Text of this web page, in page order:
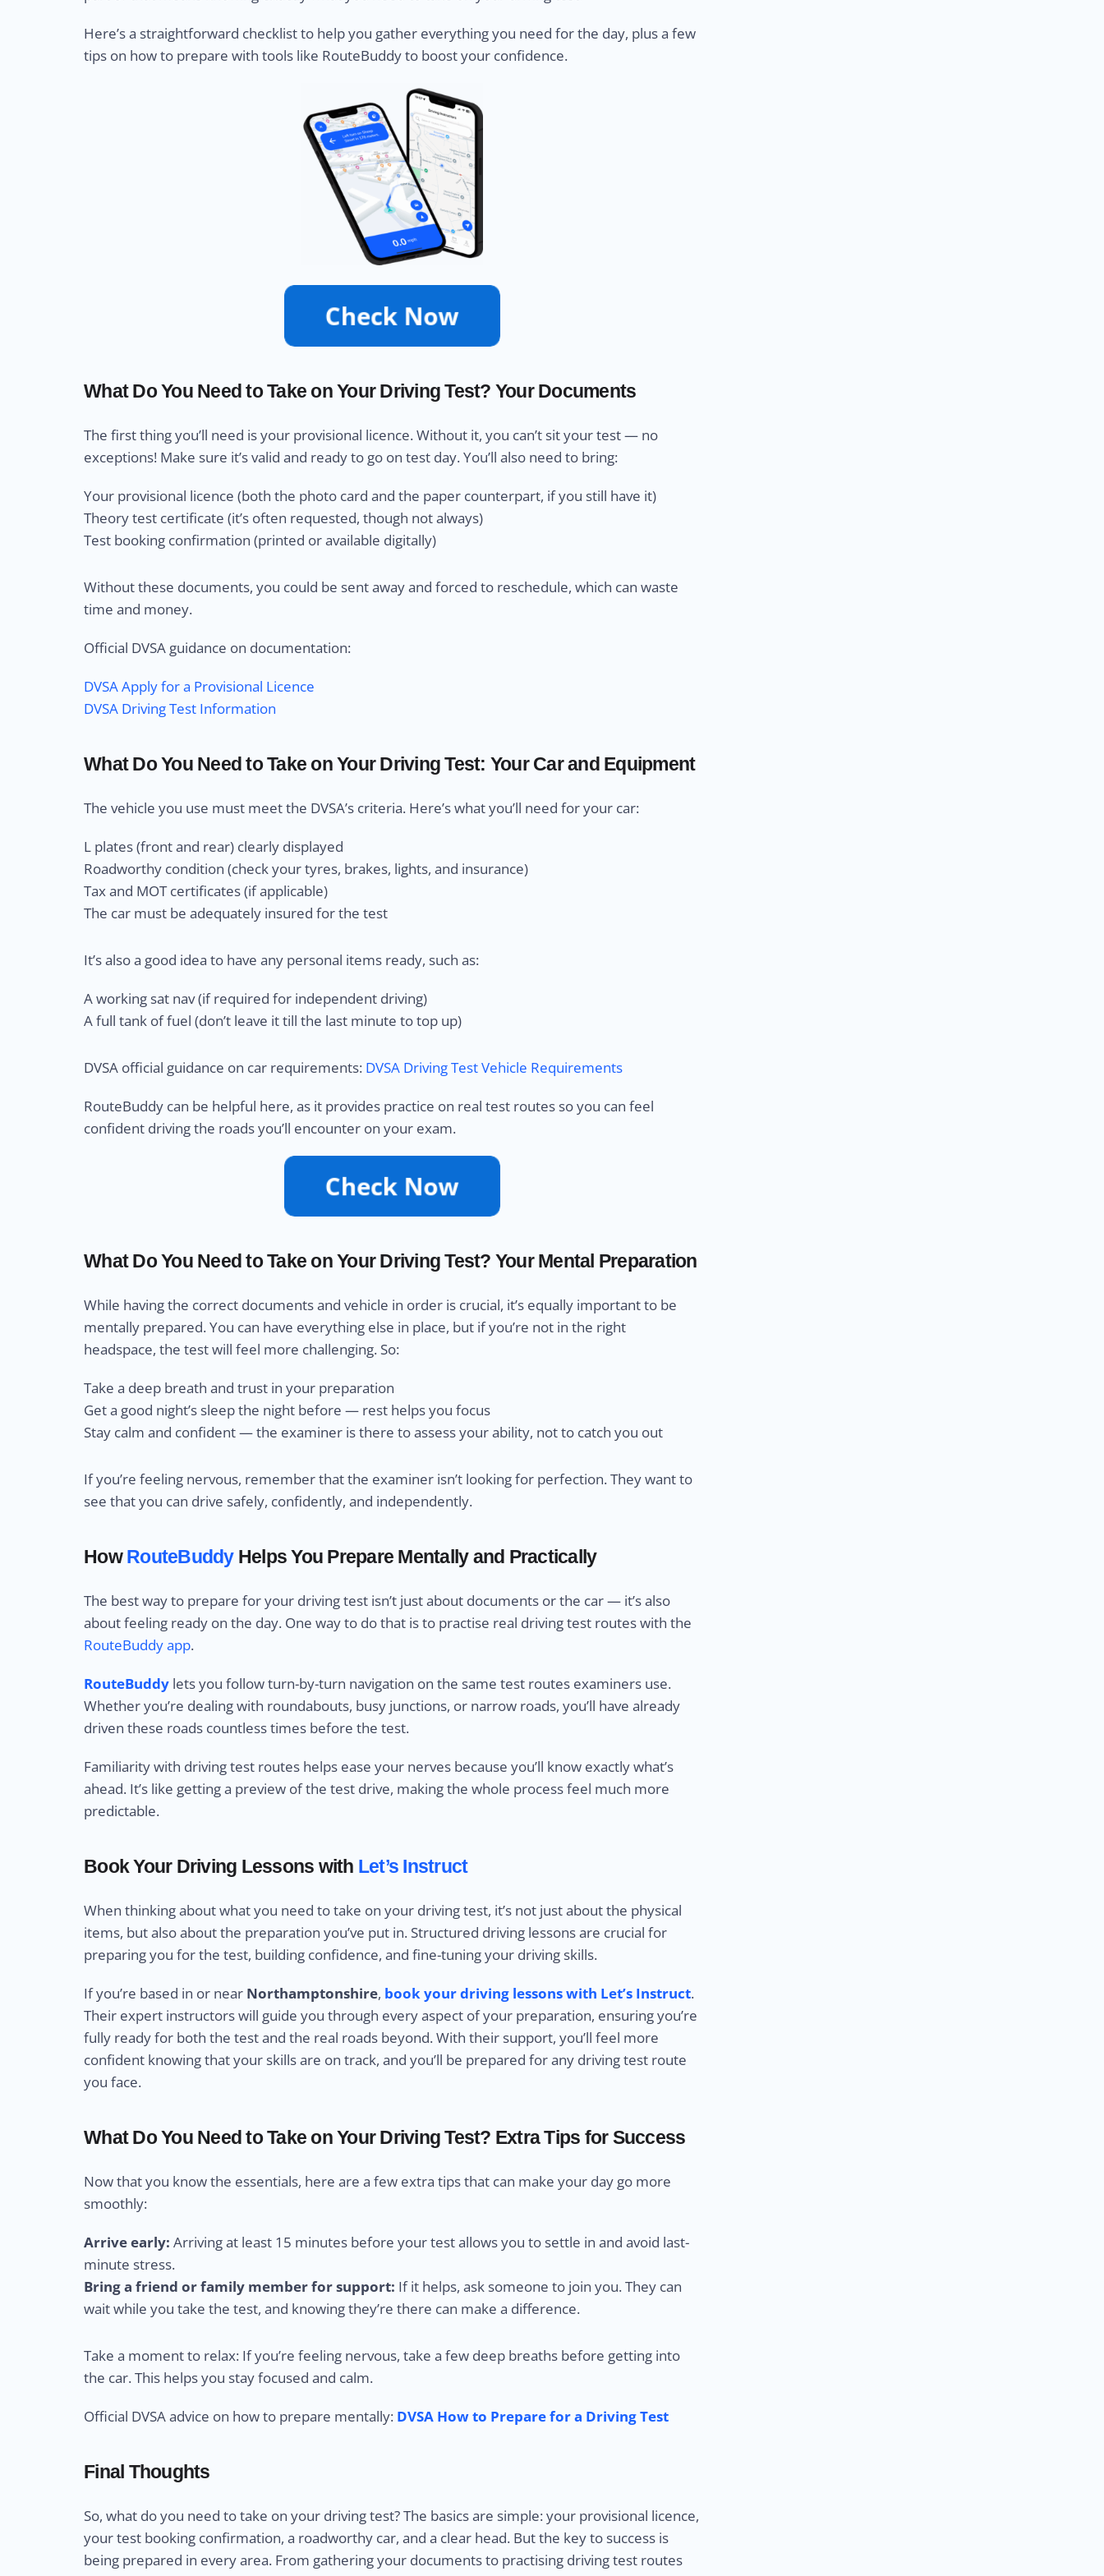
Here’s a straightforward checklist to help you gather everything you need for the day, plus a few
tips on how to prepare with tools like RouteBuddy to boost your confidence.
What Do You Need to Take on Your Driving Test? Your Documents
The first thing you’ll need is your provisional licence. Without it, you can’t sit your test — no
exceptions! Make sure it’s valid and ready to go on test day. You’ll also need to bring:
Your provisional licence (both the photo card and the paper counterpart, if you still have it)
Theory test certificate (it’s often requested, though not always)
Test booking confirmation (printed or available digitally)
Without these documents, you could be sent away and forced to reschedule, which can waste
time and money.
Official DVSA guidance on documentation:
DVSA Apply for a Provisional Licence
DVSA Driving Test Information
What Do You Need to Take on Your Driving Test: Your Car and Equipment
The vehicle you use must meet the DVSA’s criteria. Here’s what you’ll need for your car:
L plates (front and rear) clearly displayed
Roadworthy condition (check your tyres, brakes, lights, and insurance)
Tax and MOT certificates (if applicable)
The car must be adequately insured for the test
It’s also a good idea to have any personal items ready, such as:
A working sat nav (if required for independent driving)
A full tank of fuel (don’t leave it till the last minute to top up)
DVSA official guidance on car requirements: DVSA Driving Test Vehicle Requirements
RouteBuddy can be helpful here, as it provides practice on real test routes so you can feel
confident driving the roads you’ll encounter on your exam.
What Do You Need to Take on Your Driving Test? Your Mental Preparation
While having the correct documents and vehicle in order is crucial, it’s equally important to be
mentally prepared. You can have everything else in place, but if you’re not in the right
headspace, the test will feel more challenging. So:
Take a deep breath and trust in your preparation
Get a good night’s sleep the night before — rest helps you focus
Stay calm and confident — the examiner is there to assess your ability, not to catch you out
If you’re feeling nervous, remember that the examiner isn’t looking for perfection. They want to
see that you can drive safely, confidently, and independently.
HowRouteBuddyHelps You Prepare Mentally and Practically
The best way to prepare for your driving test isn’t just about documents or the car — it’s also
about feeling ready on the day. One way to do that is to practise real driving test routes with the
RouteBuddy app.
RouteBuddy lets you follow turn-by-turn navigation on the same test routes examiners use.
Whether you’re dealing with roundabouts, busy junctions, or narrow roads, you’ll have already
driven these roads countless times before the test.
Familiarity with driving test routes helps ease your nerves because you’ll know exactly what’s
ahead. It’s like getting a preview of the test drive, making the whole process feel much more
predictable.
Book Your Driving Lessons with Let’s Instruct
When thinking about what you need to take on your driving test, it’s not just about the physical
items, but also about the preparation you’ve put in. Structured driving lessons are crucial for
preparing you for the test, building confidence, and fine-tuning your driving skills.
If you’re based in or near Northamptonshire, book your driving lessons with Let’s Instruct.
Their expert instructors will guide you through every aspect of your preparation, ensuring you’re
fully ready for both the test and the real roads beyond. With their support, you’ll feel more
confident knowing that your skills are on track, and you’ll be prepared for any driving test route
you face.
What Do You Need to Take on Your Driving Test? Extra Tips for Success
Now that you know the essentials, here are a few extra tips that can make your day go more
smoothly:
Arrive early: Arriving at least 15 minutes before your test allows you to settle in and avoid last-
minute stress.
Bring a friend or family member for support: If it helps, ask someone to join you. They can
wait while you take the test, and knowing they’re there can make a difference.
Take a moment to relax: If you’re feeling nervous, take a few deep breaths before getting into
the car. This helps you stay focused and calm.
Official DVSA advice on how to prepare mentally: DVSA How to Prepare for a Driving Test
Final Thoughts
So, what do you need to take on your driving test? The basics are simple: your provisional licence,
your test booking confirmation, a roadworthy car, and a clear head. But the key to success is
being prepared in every area. From gathering your documents to practising driving test routes